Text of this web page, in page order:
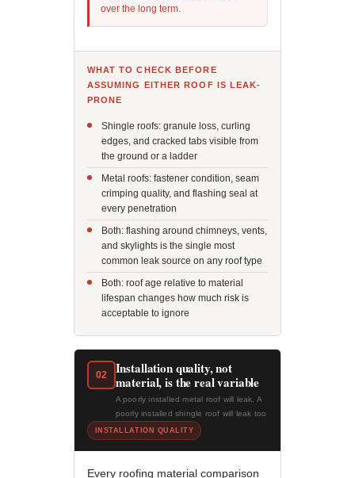
over the long term.
WHAT TO CHECK BEFORE
ASSUMING EITHER ROOF IS LEAK-
PRONE
Shingle roofs: granule loss, curling
edges, and cracked tabs visible from
the ground or a ladder
Metal roofs: fastener condition, seam
crimping quality, and flashing seal at
every penetration
Both: flashing around chimneys, vents,
and skylights is the single most
common leak source on any roof type
Both: roof age relative to material
lifespan changes how much risk is
acceptable to ignore
02
Installation quality, not
material, is the real variable
A poorly installed metal roof will leak. A
poorly installed shingle roof will leak too
INSTALLATION QUALITY
Every roofing material comparison